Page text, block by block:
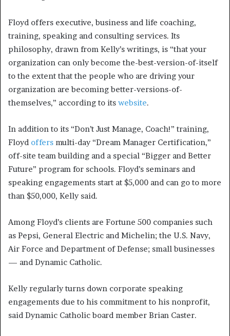
Floyd offers executive, business and life coaching,
training, speaking and consulting services. Its
philosophy, drawn from Kelly’s writings, is “that your
organization can only become the-best-version-of-itself
to the extent that the people who are driving your
organization are becoming better-versions-of-
themselves,” according to its website.
In addition to its “Don’t Just Manage, Coach!” training,
Floyd offers multi-day “Dream Manager Certification,”
off-site team building and a special “Bigger and Better
Future” program for schools. Floyd’s seminars and
speaking engagements start at $5,000 and can go to more
than $50,000, Kelly said.
Among Floyd’s clients are Fortune 500 companies such
as Pepsi, General Electric and Michelin; the U.S. Navy,
Air Force and Department of Defense; small businesses
— and Dynamic Catholic.
Kelly regularly turns down corporate speaking
engagements due to his commitment to his nonprofit,
said Dynamic Catholic board member Brian Caster.